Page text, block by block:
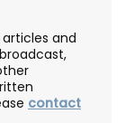
and
contact